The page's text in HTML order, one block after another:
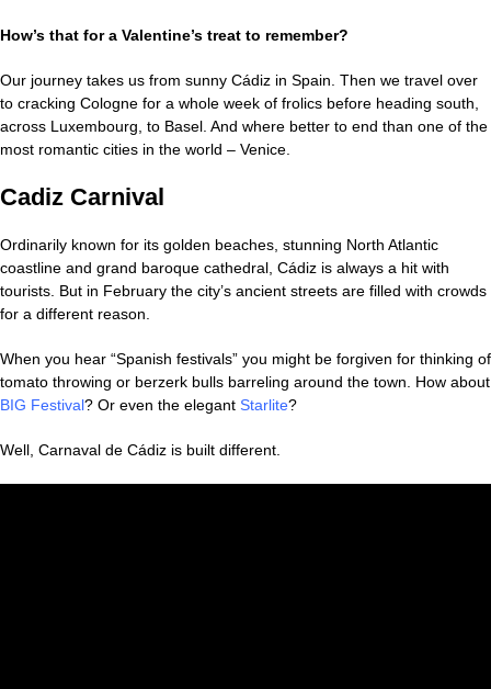
How’s that for a Valentine’s treat to remember?
Our journey takes us from sunny Cádiz in Spain. Then we travel over
to cracking Cologne for a whole week of frolics before heading south,
across Luxembourg, to Basel. And where better to end than one of the
most romantic cities in the world – Venice.
Cadiz Carnival
Ordinarily known for its golden beaches, stunning North Atlantic
coastline and grand baroque cathedral, Cádiz is always a hit with
tourists. But in February the city’s ancient streets are filled with crowds
for a different reason.
When you hear “Spanish festivals” you might be forgiven for thinking of
tomato throwing or berzerk bulls barreling around the town. How about
BIG Festival? Or even the elegant Starlite?
Well, Carnaval de Cádiz is built different.